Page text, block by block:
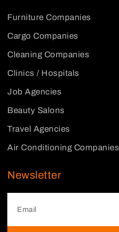
Furniture Companies
Cargo Companies
Cleaning Companies
Clinics / Hospitals
Job Agencies
Beauty Salons
Travel Agencies
Air Conditioning Companies
Newsletter